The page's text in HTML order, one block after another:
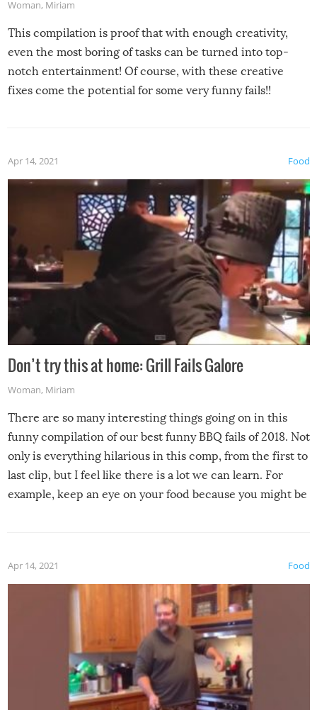
Woman, Miriam
This compilation is proof that with enough creativity,
even the most boring of tasks can be turned into top-
notch entertainment! Of course, with these creative
fixes come the potential for some very funny fails!!
Food
Apr 14, 2021
Don’t try this at home: Grill Fails Galore
Woman, Miriam
There are so many interesting things going on in this
funny compilation of our best funny BBQ fails of 2018. Not
only is everything hilarious in this comp, from the first to
last clip, but I feel like there is a lot we can learn. For
example, keep an eye on your food because you might be
made themselves at home inside. And finally, don’t try to
grill while it’s windy and rainy, it just won’t work out.
Food
Apr 14, 2021